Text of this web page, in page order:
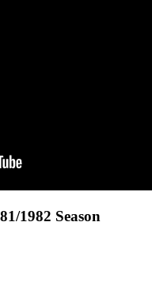
1982 Season